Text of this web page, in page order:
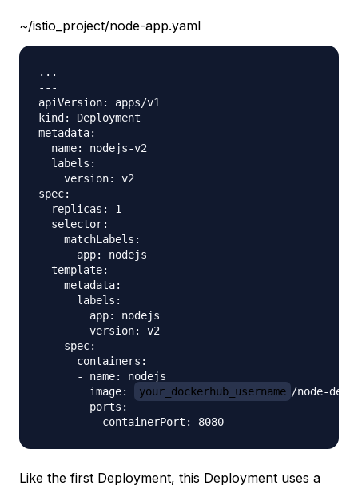
~/istio_project/node-app.yaml
...
---
apiVersion: apps/v1
kind: Deployment
metadata:
  name: nodejs-v2
  labels:
    version: v2
spec:
  replicas: 1
  selector:
    matchLabels:
      app: nodejs
  template:
    metadata:
      labels:
        app: nodejs
        version: v2
    spec:
      containers:
      - name: nodejs
        image:
your_dockerhub_username /node-
        ports:
Like the first Deployment, this Deployment uses a